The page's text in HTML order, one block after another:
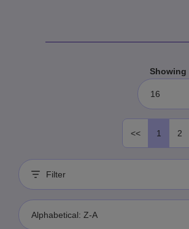
Showing
16
<< 1 2
Filter
Alphabetical: Z-A